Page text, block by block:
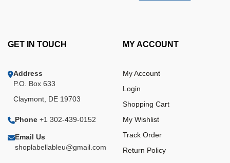
GET IN TOUCH
Address
P.O. Box 633
Claymont, DE 19703
Phone +1 302-439-0152
Email Us
shoplabellableu@gmail.com
MY ACCOUNT
My Account
Login
Shopping Cart
My Wishlist
Track Order
Return Policy